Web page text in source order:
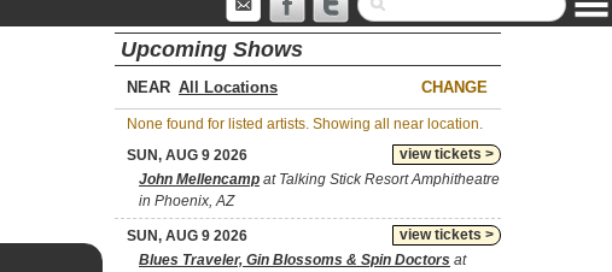
Upcoming Shows
NEAR CHANGE
None found for listed artists. Showing all near location.
view tickets >
SUN, AUG 9 2026
John Mellencamp at Talking Stick Resort Amphitheatre
in Phoenix, AZ
view tickets >
SUN, AUG 9 2026
Blues Traveler, Gin Blossoms & Spin Doctors at